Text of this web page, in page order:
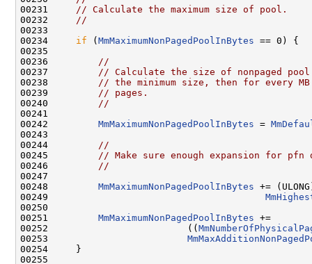
00231
// Calculate the maximum size of pool.
00232
//
00233
00234 if ( MmMaximumNonPagedPoolInBytes == 0) {
00235
00236
//
00237
// Calculate the size of nonpaged
00238
// the minimum size, then for every MB
00239
// pages.
00240
//
00241
00242 MmMaximumNonPagedPoolInBytes =
00243
00244
//
00245
// Make sure enough expansion for pfn
00246
//
00247
00248 MmMaximumNonPagedPoolInBytes +=
00249
00250
00251 MmMaximumNonPagedPoolInBytes +=
00252                         ((
00253
00254     }
00255